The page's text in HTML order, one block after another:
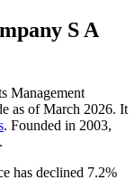
S A
Management
as of March 2026. It
. Founded in 2003,
has declined 7.2%